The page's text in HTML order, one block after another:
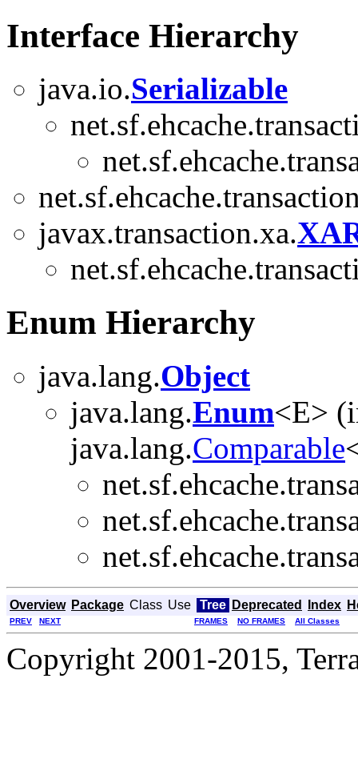
Interface Hierarchy
java.io.Serializable
javax.transaction.xa.
Enum Hierarchy
java.lang.Object
java.lang.Enum<E>
java.lang.Comparable
Overview Package Class Use Tree Deprecated Index
PREV NEXT FRAMES NO FRAMES All Classes
Copyright 2001-2015,